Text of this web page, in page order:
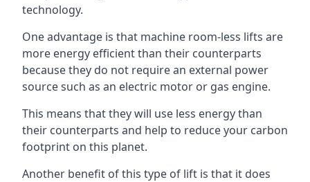
technology.
One advantage is that machine room-less lifts are
more energy efficient than their counterparts
because they do not require an external power
source such as an electric motor or gas engine.
This means that they will use less energy than
their counterparts and help to reduce your carbon
footprint on this planet.
Another benefit of this type of lift is that it does